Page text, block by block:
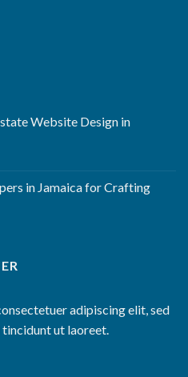
Website Design in
in Jamaica for Crafting
adipiscing elit, sed
ut laoreet.